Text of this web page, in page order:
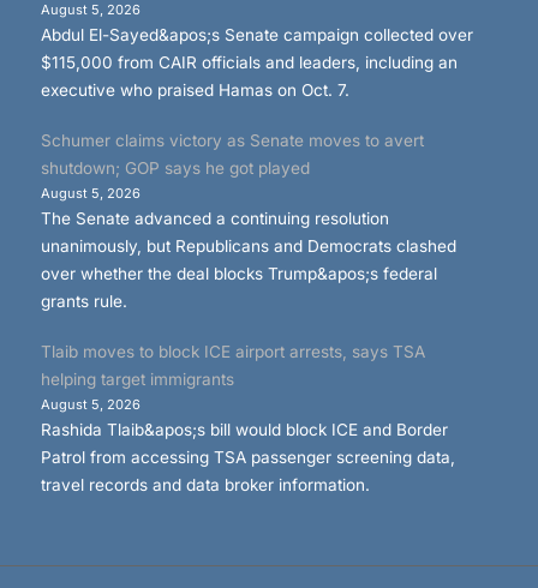
August 5, 2026
Abdul El-Sayed&apos;s Senate campaign collected over
$115,000 from CAIR officials and leaders, including an
executive who praised Hamas on Oct. 7.
Schumer claims victory as Senate moves to avert
shutdown; GOP says he got played
August 5, 2026
The Senate advanced a continuing resolution
unanimously, but Republicans and Democrats clashed
over whether the deal blocks Trump&apos;s federal
grants rule.
Tlaib moves to block ICE airport arrests, says TSA
helping target immigrants
August 5, 2026
Rashida Tlaib&apos;s bill would block ICE and Border
Patrol from accessing TSA passenger screening data,
travel records and data broker information.